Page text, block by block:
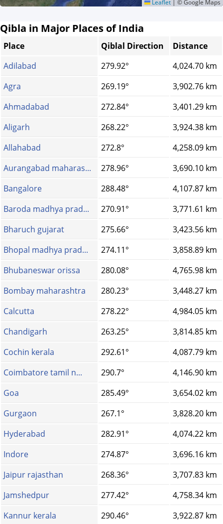
Leaflet © Google Maps
Qibla in Major Places of India
Place Qiblal Direction
Distance
Adilabad
279.92°
4,024.70 km
Agra
269.19°
3,902.76 km
Ahmadabad
272.84°
3,401.29 km
Aligarh
268.22°
3,924.38 km
Allahabad
272.8°
4,258.09 km
Aurangabad maharas...
278.96°
3,690.10 km
Bangalore
288.48°
4,107.87 km
Baroda madhya prad...
270.91°
3,771.61 km
Bharuch gujarat
275.66°
3,423.56 km
Bhopal madhya prad...
274.11°
3,858.89 km
Bhubaneswar orissa
280.08°
4,765.98 km
Bombay maharashtra
280.23°
3,448.27 km
Calcutta
278.22°
4,984.05 km
Chandigarh
263.25°
3,814.85 km
Cochin kerala
292.61°
4,087.79 km
Coimbatore tamil n...
290.7°
4,146.90 km
Goa
285.49°
3,654.02 km
Gurgaon
267.1°
3,828.20 km
Hyderabad
282.91°
4,074.22 km
Indore
274.87°
3,696.16 km
Jaipur rajasthan
268.36°
3,707.83 km
Jamshedpur
277.42°
4,758.34 km
Kannur kerala
290.46°
3,922.87 km